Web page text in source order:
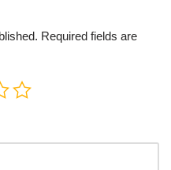
Required fields are